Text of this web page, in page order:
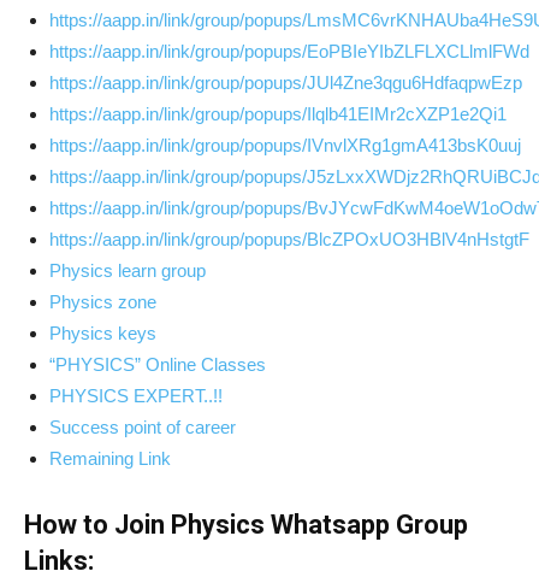
https://aapp.in/link/group/popups/
https://aapp.in/link/group/popups/EoPBIeYIbZLFLXCLlmlFWd
https://aapp.in/link/group/popups/JUl4Zne3qgu6HdfaqpwEzp
https://aapp.in/link/group/popups/Ilqlb41EIMr2cXZP1e2Qi1
https://aapp.in/link/group/popups/IVnvlXRg1gmA413bsK0uuj
https://aapp.in/link/group/popups/
https://aapp.in/link/group/popups/
https://aapp.in/link/group/popups/BlcZPOxUO3HBlV4nHstgtF
Physics learn group
Physics zone
Physics keys
“PHYSICS” Online Classes
PHYSICS EXPERT..!!
Success point of career
Remaining Link
How to Join Physics Whatsapp Group
Links: